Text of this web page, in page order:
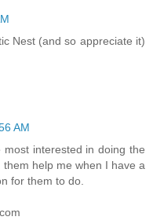
Nest (and so appreciate it)
AM
interested in doing the
help me when I have a
for them to do.